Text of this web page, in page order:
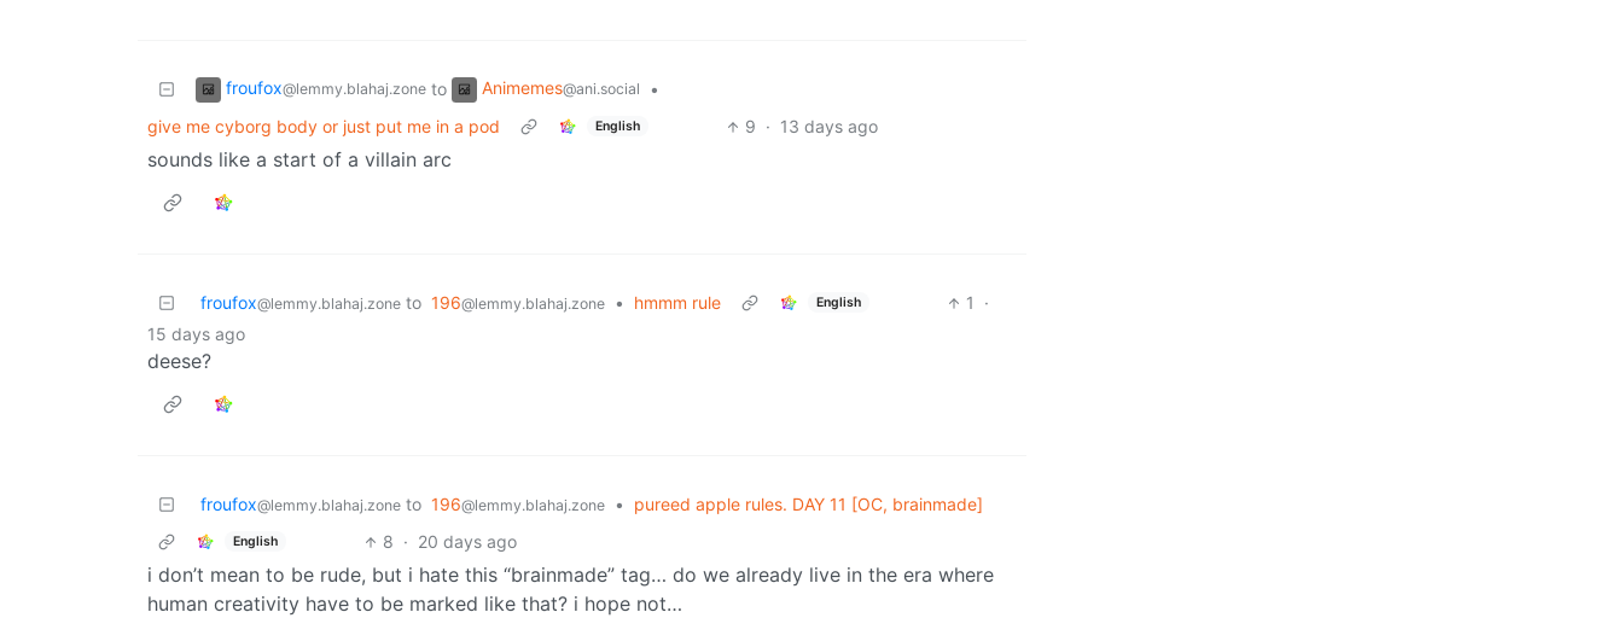
froufox@lemmy.blahaj.zone to Animemes@ani.social
•
give me cyborg body or just put me in a pod
English 9 · 13 days ago
sounds like a start of a villain arc
froufox@lemmy.blahaj.zone to 196@lemmy.blahaj.zone • hmmm rule English 1
·
15 days ago
deese?
froufox@lemmy.blahaj.zone to 196@lemmy.blahaj.zone • pureed apple rules. DAY 11 [OC, brainmade]
English 8 · 20 days ago
i don’t mean to be rude, but i hate this “brainmade” tag… do we already live in the era where
human creativity have to be marked like that? i hope not…